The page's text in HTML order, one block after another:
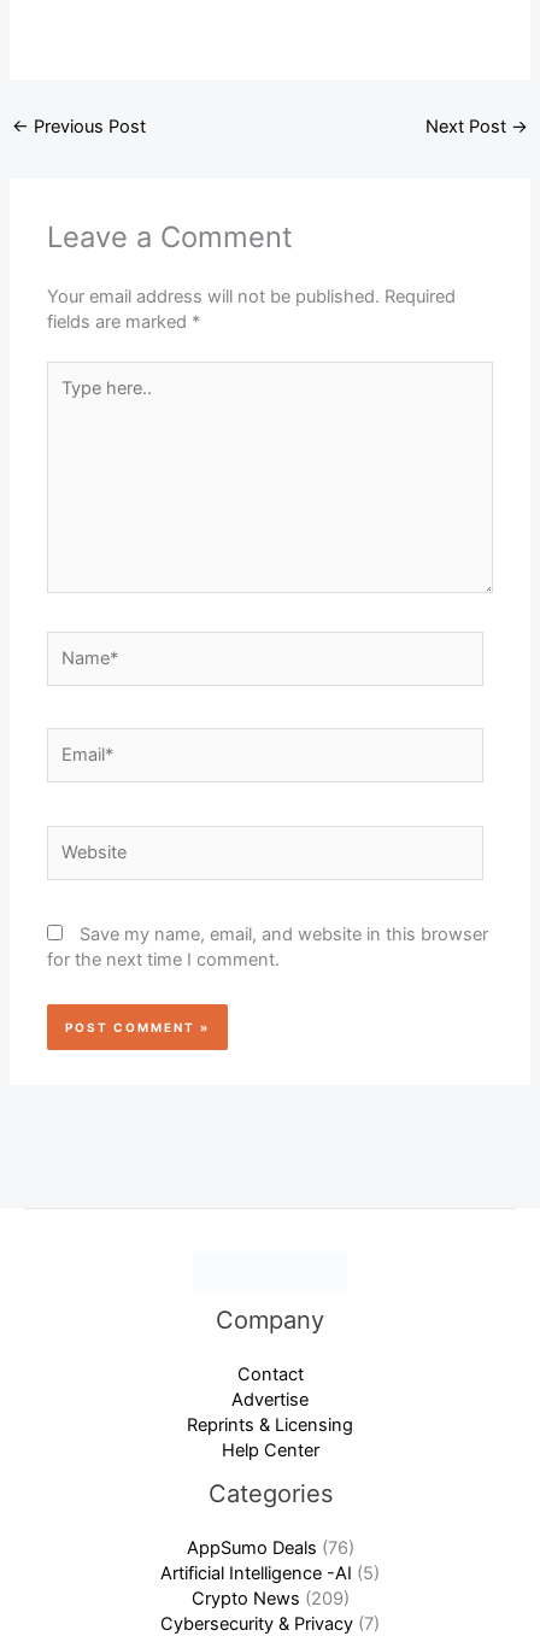
← Previous Post Next Post →
Leave a Comment
Your email address will not be published. Required
fields are marked *
here..
Save my name, email, and website in this browser
for the next time I comment.
Company
Advertise
Reprints & Licensing
Help Center
Categories
(76)
Artificial Intelligence -AI (5)
Crypto News(209)
Cybersecurity & Privacy
(7)